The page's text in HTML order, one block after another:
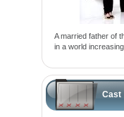
A married father of
in a world
Cast